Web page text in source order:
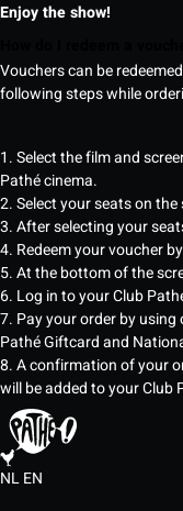
Enjoy the show!
Vouchers can be
following steps while
1. Select the film and
Pathé cinema.
2. Select your seats on
3. After selecting your
4. Redeem your voucher
5. At the bottom of the
6. Log in to your Club
7. Pay your order by
Pathé Giftcard and
8. A confirmation of your
will be added to your Club
NLEN